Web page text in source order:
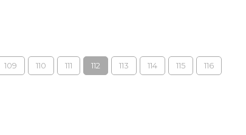
109 110 111 112 113 114 115 116